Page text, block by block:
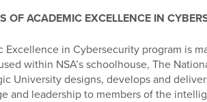
OF ACADEMIC EXCELLENCE IN
in Cybersecurity program is
within NSA’s schoolhouse, The
University designs, develops and
and leadership to members of the